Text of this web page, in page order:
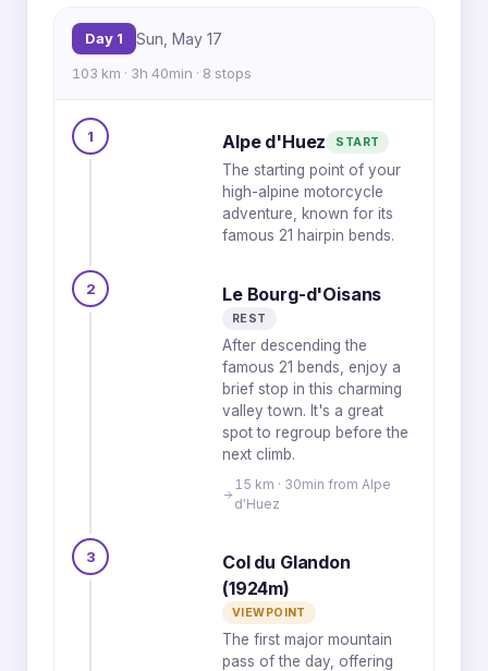
Day 1 Sun, May 17
103 km · 3h 40min · 8 stops
1 Alpe d'Huez START
The starting point of your
high-alpine motorcycle
adventure, known for its
famous 21 hairpin bends.
2 Le Bourg-d'Oisans
REST
After descending the
famous 21 bends, enjoy a
brief stop in this charming
valley town. It's a great
spot to regroup before the
next climb.
15 km · 30min from Alpe
d'Huez
3
Col du Glandon
(1924m)
VIEWPOINT
The first major mountain
pass of the day, offering